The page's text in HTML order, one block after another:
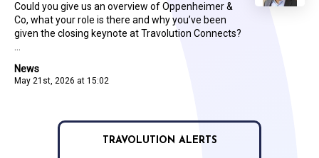
News
May 21st, 2026 at 15:02
Could you give us an overview of Oppenheimer &
Co, what your role is there and why you’ve been
given the closing keynote at Travolution Connects?
...
TRAVOLUTION ALERTS